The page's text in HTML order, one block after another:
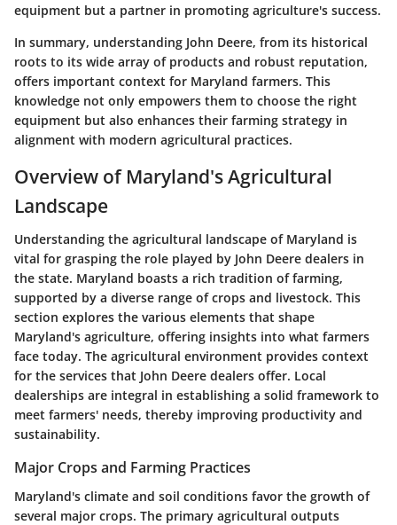
equipment but a partner in promoting agriculture's success.
In summary, understanding John Deere, from its historical
roots to its wide array of products and robust reputation,
offers important context for Maryland farmers. This
knowledge not only empowers them to choose the right
equipment but also enhances their farming strategy in
alignment with modern agricultural practices.
Overview of Maryland's Agricultural
Landscape
Understanding the agricultural landscape of Maryland is
vital for grasping the role played by John Deere dealers in
the state. Maryland boasts a rich tradition of farming,
supported by a diverse range of crops and livestock. This
section explores the various elements that shape
Maryland's agriculture, offering insights into what farmers
face today. The agricultural environment provides context
for the services that John Deere dealers offer. Local
dealerships are integral in establishing a solid framework to
meet farmers' needs, thereby improving productivity and
sustainability.
Major Crops and Farming Practices
Maryland's climate and soil conditions favor the growth of
several major crops. The primary agricultural outputs